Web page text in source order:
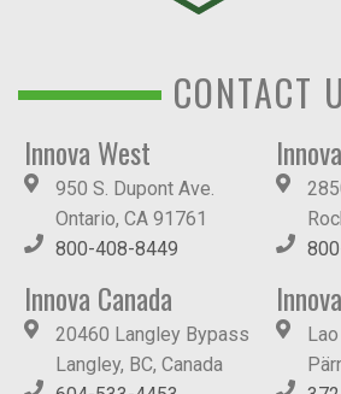
CONTACT
Innova West
950 S. Dupont Ave.
Ontario, CA 91761
800-408-8449
Innova Canada
20460 Langley Bypass
Langley, BC, Canada